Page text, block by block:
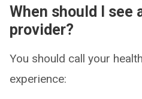
When should I see
provider?
You should call your
experience: